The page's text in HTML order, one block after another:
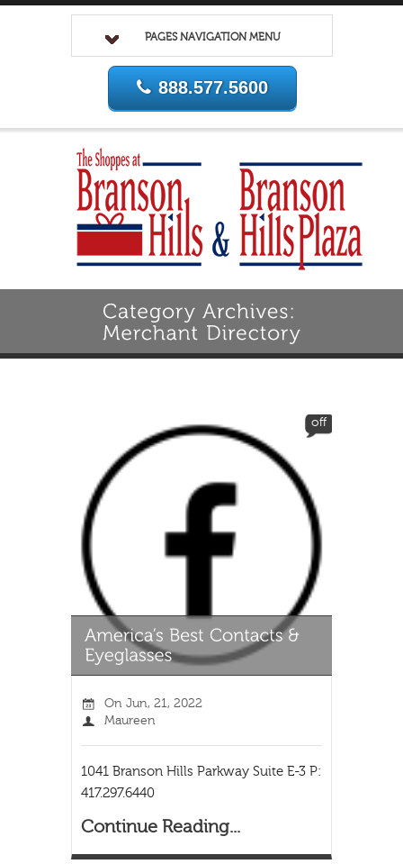
PAGES NAVIGATION MENU
888.577.5600
off
On Jun, 21, 2022
Maureen
1041 Branson Hills Parkway Suite E-3 P:
417.297.6440
Continue Reading...